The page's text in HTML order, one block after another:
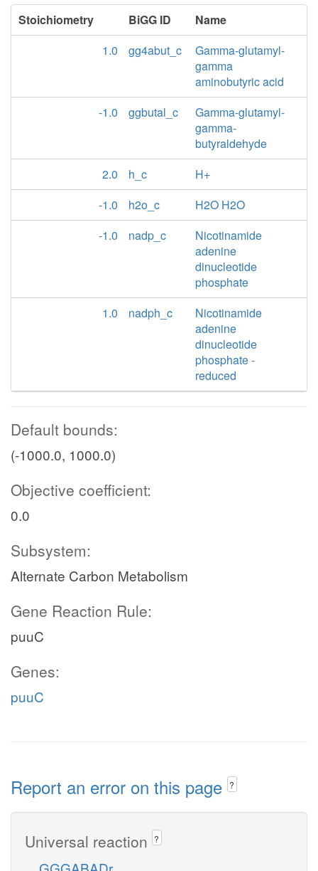
Stoichiometry BiGG ID
Name
1.0
gg4abut_c
Gamma-glutamyl-
gamma
aminobutyric acid
-1.0
ggbutal_c
Gamma-glutamyl-
gamma-
butyraldehyde
2.0
h_c
H+
-1.0
h2o_c
H2O H2O
-1.0
nadp_c
Nicotinamide
adenine
dinucleotide
phosphate
1.0
nadph_c
Nicotinamide
adenine
dinucleotide
phosphate -
reduced
Default bounds:
(-1000.0, 1000.0)
Objective coefficient:
0.0
Subsystem:
Alternate Carbon Metabolism
Gene Reaction Rule:
puuC
Genes:
puuC
Report an error on this page ?
Universal reaction ?